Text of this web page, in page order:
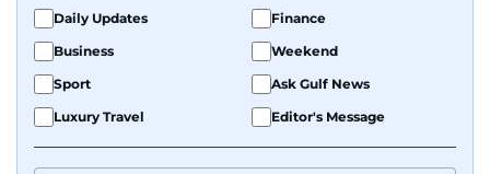
Daily Updates
Finance
Business
Weekend
Sport
Ask Gulf News
Luxury Travel
Editor's Message